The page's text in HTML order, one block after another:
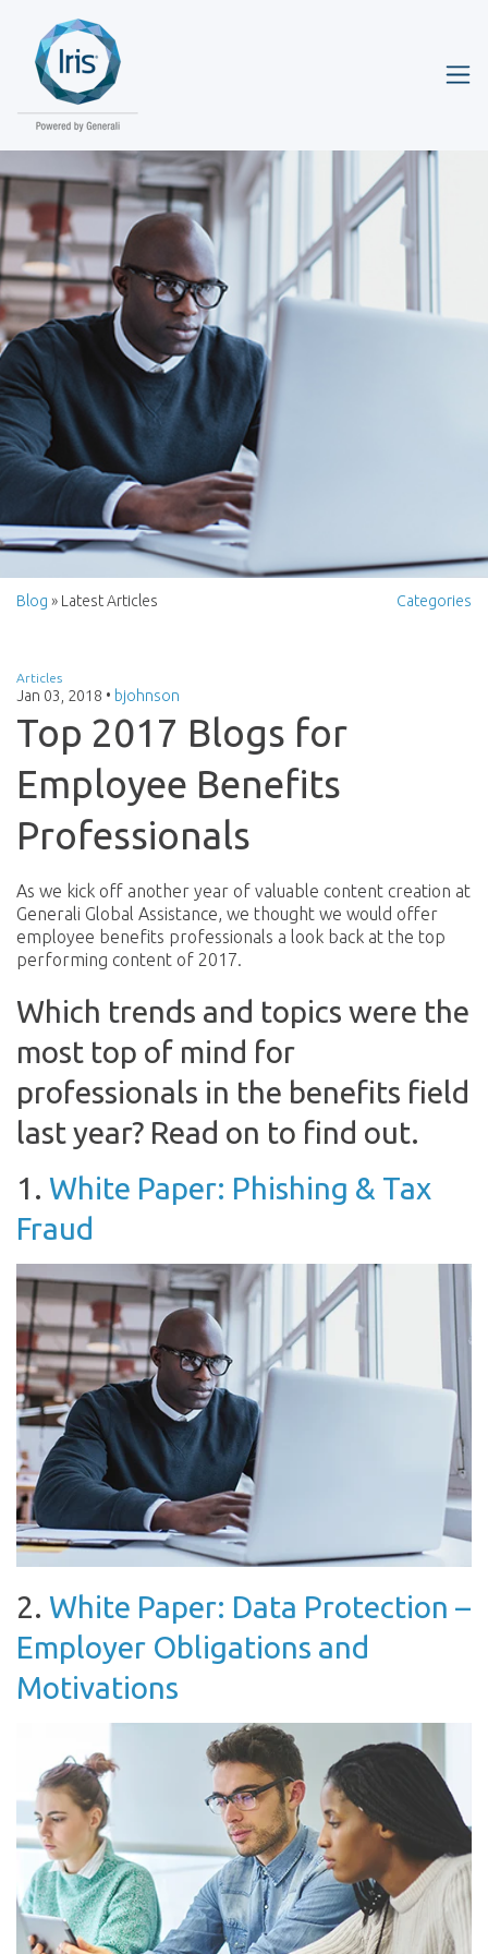
Blog » Latest Articles Categories
Articles
Jan 03, 2018 • bjohnson
Top 2017 Blogs for
Employee Benefits
Professionals
As we kick off another year of valuable content creation at
Generali Global Assistance, we thought we would offer
employee benefits professionals a look back at the top
performing content of 2017.
Which trends and topics were the
most top of mind for
professionals in the benefits field
last year? Read on to find out.
1. White Paper: Phishing & Tax
Fraud
2. White Paper: Data Protection –
Employer Obligations and
Motivations